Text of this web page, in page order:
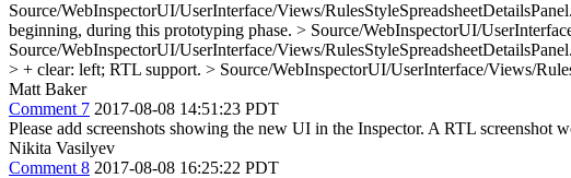
Source/WebInspectorUI/UserInterface/Views/
beginning, during this prototyping phase. > Source/WebInspectorUI/
Source/WebInspectorUI/UserInterface/Views/
> + clear: left; RTL support. > Source/WebInspectorUI/UserInterface/Views/
Matt Baker
Comment 7 2017-08-08 14:51:23 PDT
Please add screenshots showing the new UI in the Inspector. A RTL screenshot
Nikita Vasilyev
Comment 8 2017-08-08 16:25:22 PDT